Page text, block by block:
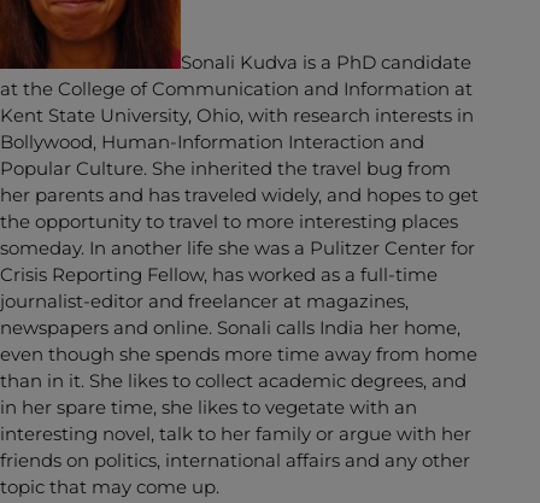
Sonali Kudva is a PhD candidate
at the College of Communication and Information at
Kent State University, Ohio, with research interests in
Bollywood, Human-Information Interaction and
Popular Culture. She inherited the travel bug from
her parents and has traveled widely, and hopes to get
the opportunity to travel to more interesting places
someday. In another life she was a Pulitzer Center for
Crisis Reporting Fellow, has worked as a full-time
journalist-editor and freelancer at magazines,
newspapers and online. Sonali calls India her home,
even though she spends more time away from home
than in it. She likes to collect academic degrees, and
in her spare time, she likes to vegetate with an
interesting novel, talk to her family or argue with her
friends on politics, international affairs and any other
topic that may come up.